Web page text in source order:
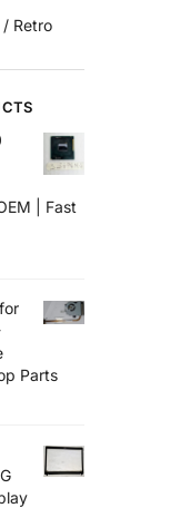
Retro
| Fast
Parts